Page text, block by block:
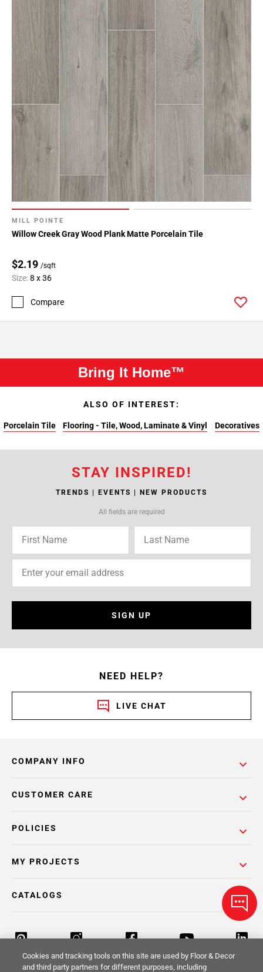
MILL POINTE
Willow Creek Gray Wood Plank Matte Porcelain Tile
$2.19 /sqft
Size:8 x 36
Compare
Bring It Home™
ALSO OF INTEREST:
Porcelain Tile Flooring - Tile, Wood, Laminate & Vinyl Decoratives
STAY INSPIRED!
TRENDS | EVENTS | NEW PRODUCTS
All fields are required
SIGN UP
NEED HELP?
LIVE CHAT
COMPANY INFO
POLICIES
CUSTOMER CARE
MY PROJECTS
CATALOGS
Cookies and tracking tools on this site are used by Floor & Decor
and third party partners for different purposes, including